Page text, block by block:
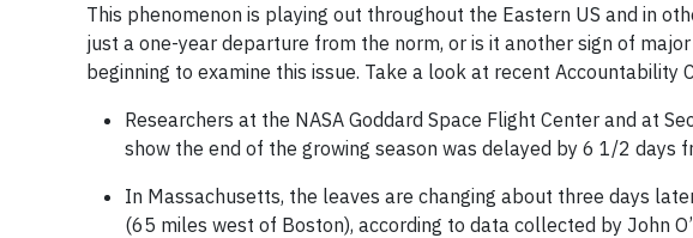
This phenomenon is playing out throughout the Eastern US and in
just a one-year departure from the norm, or is it another sign of
beginning to examine this issue. Take a look at recent Accountability
Researchers at the NASA Goddard Space Flight Center and at
show the end of the growing season was delayed by 6 1/2
In Massachusetts, the leaves are changing about three days
(65 miles west of Boston), according to data collected by John